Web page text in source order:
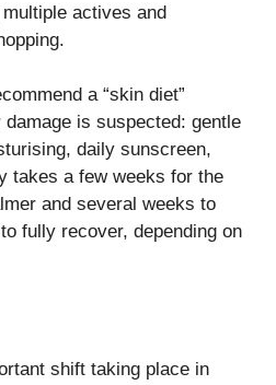
actives and
a “skin diet”
is suspected: gentle
daily sunscreen,
takes a few weeks for the
and several weeks to
fully recover, depending on
shift taking place in